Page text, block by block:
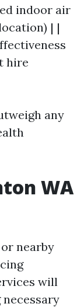
indoor air
| |
hire
any
WA
nearby
will